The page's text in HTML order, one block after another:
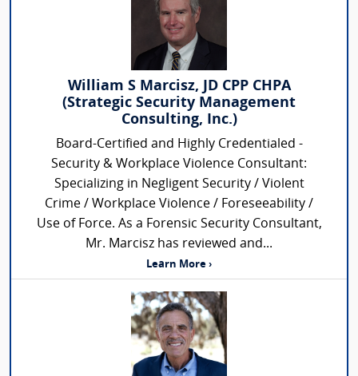
William S Marcisz, JD CPP CHPA
(Strategic Security Management
Consulting, Inc.)
Board-Certified and Highly Credentialed -
Security & Workplace Violence Consultant:
Specializing in Negligent Security / Violent
Crime / Workplace Violence / Foreseeability /
Use of Force. As a Forensic Security Consultant,
Mr. Marcisz has reviewed and...
Learn More ›